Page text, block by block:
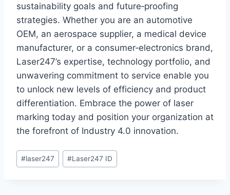
sustainability goals and future‑proofing
strategies. Whether you are an automotive
OEM, an aerospace supplier, a medical device
manufacturer, or a consumer‑electronics brand,
Laser247’s expertise, technology portfolio, and
unwavering commitment to service enable you
to unlock new levels of efficiency and product
differentiation. Embrace the power of laser
marking today and position your organization at
the forefront of Industry 4.0 innovation.
#laser247 #Laser247 ID